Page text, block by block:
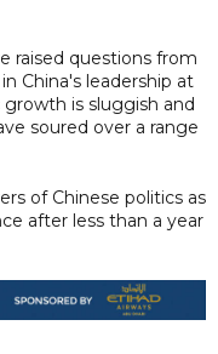
raised questions from
China's leadership at
is sluggish and
soured over a range
of Chinese politics as
after less than a year